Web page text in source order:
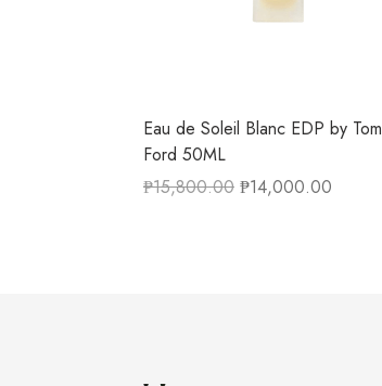
Eau de Soleil Blanc EDP by Tom
Ford 50ML
₱15,800.00 ₱14,000.00